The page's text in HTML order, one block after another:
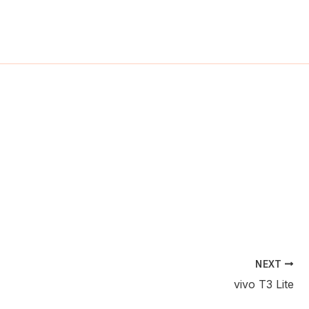
NEXT
vivo T3 Lite